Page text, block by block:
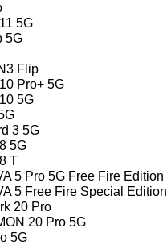
5G
5G
Flip
Pro+ 5G
5G
3 5G
5G
T
5 Pro 5G Free Fire Edition
5 Free Fire Special Edition
20 Pro
20 Pro 5G
5G